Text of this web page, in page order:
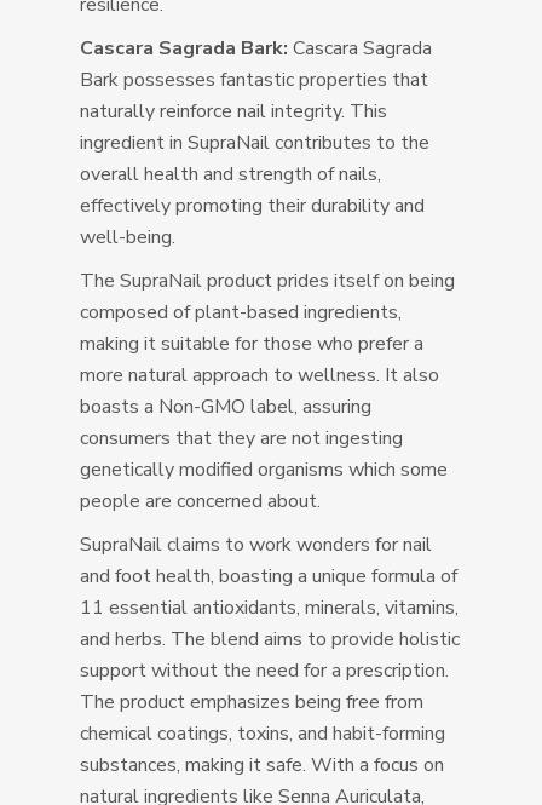
Cascara Sagrada Bark: Cascara Sagrada
Bark possesses fantastic properties that
naturally reinforce nail integrity. This
ingredient in SupraNail contributes to the
overall health and strength of nails,
effectively promoting their durability and
well-being.
The SupraNail product prides itself on being
composed of plant-based ingredients,
making it suitable for those who prefer a
more natural approach to wellness. It also
boasts a Non-GMO label, assuring
consumers that they are not ingesting
genetically modified organisms which some
people are concerned about.
SupraNail claims to work wonders for nail
and foot health, boasting a unique formula of
11 essential antioxidants, minerals, vitamins,
and herbs. The blend aims to provide holistic
support without the need for a prescription.
The product emphasizes being free from
chemical coatings, toxins, and habit-forming
substances, making it safe. With a focus on
natural ingredients like Senna Auriculata,